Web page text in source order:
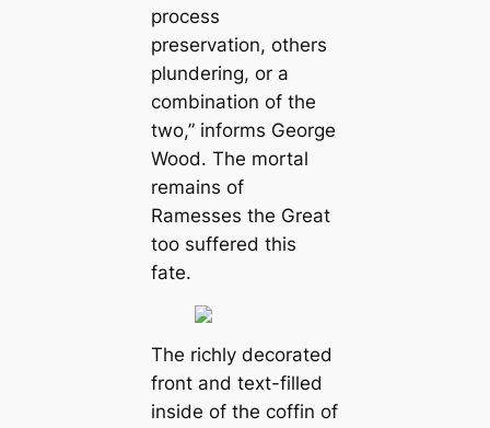
process
preservation, others
plundering, or a
combination of the
two,” informs George
Wood. The mortal
remains of
Ramesses the Great
too suffered this
fate.
The richly decorated
front and text-filled
inside of the coffin of